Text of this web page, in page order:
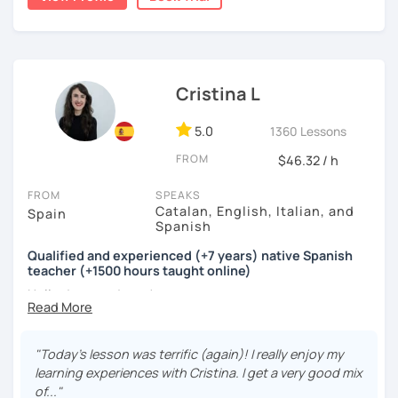
Spanish. I will make you travel through my language and
the Latin culture.
experience teaching different languages at the
University, with all this knowledge and experience I can
tailor my teaching to your learning method.
Learn Spanish with me! I'll be happy to meet you and to
See you soon! ¡Hasta pronto!
Cristina L
5.0 1360 Lessons
FROM $46.32 / h
FROM
Spain
SPEAKS
Catalan, English, Italian, and
Spanish
Qualified and experienced (+7 years) native Spanish
teacher (+1500 hours taught online)
Hello dear students!
speaker from Valencia (Spain).
If you find yourself thinking...
"Today's lesson was terrific (again)! I really enjoy my
learning experiences with Cristina. I get a very good mix
of..."